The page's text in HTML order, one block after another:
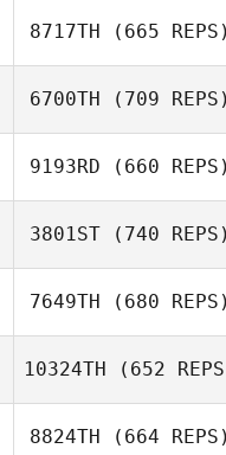
8717TH (665 REPS)
6700TH (709 REPS)
9193RD (660 REPS)
Brandon Sefo
3801ST (740 REPS)
Alexa
7649TH (680 REPS)
10324TH (652
8824TH (664 REPS)